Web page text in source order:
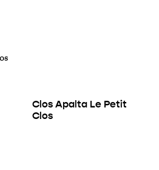
Clos Apalta Le Petit
Clos